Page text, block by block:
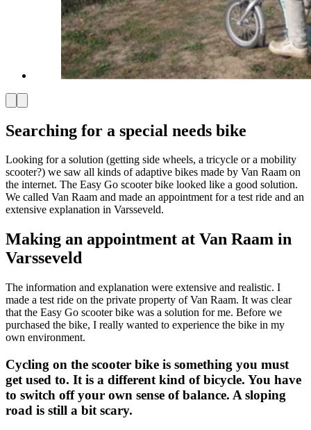
Searching for a special needs bike
Looking for a solution (getting side wheels, a tricycle or a mobility
scooter?) we saw all kinds of adaptive bikes made by Van Raam on
the internet. The Easy Go scooter bike looked like a good solution.
We called Van Raam and made an appointment for a test ride and an
extensive explanation in Varsseveld.
Making an appointment at Van Raam in
Varsseveld
The information and explanation were extensive and realistic. I
made a test ride on the private property of Van Raam. It was clear
that the Easy Go scooter bike was a solution for me. Before we
purchased the bike, I really wanted to experience the bike in my
own environment.
Cycling on the scooter bike is something you must
get used to. It is a different kind of bicycle. You have
to switch off your own sense of balance. A sloping
road is still a bit scary.